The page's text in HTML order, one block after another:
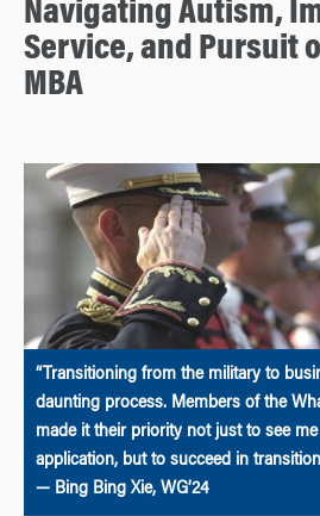
Navigating Autism,
Service, and Pursuit
MBA
“Transitioning from the military to
daunting process. Members of the
made it their priority not just to see
application, but to succeed in
— Bing Bing Xie, WG’24